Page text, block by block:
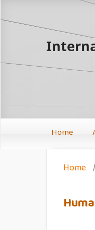
Home
Home /